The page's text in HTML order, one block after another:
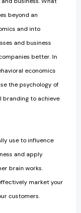
beyond an
and into
and business
better. In
economics
the psychology of
branding to achieve
use to influence
and apply
brain works.
market your
customers.